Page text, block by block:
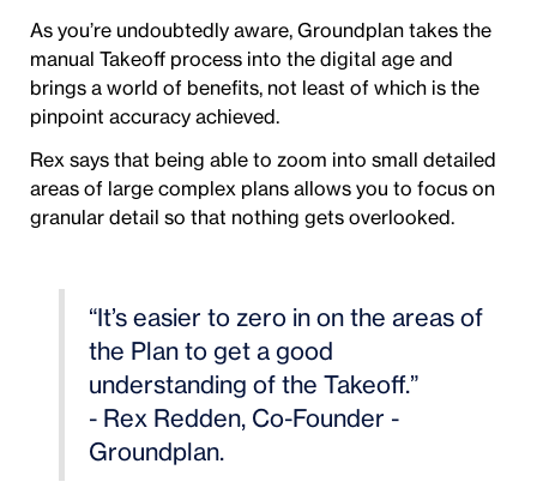
As you’re undoubtedly aware, Groundplan takes the
manual Takeoff process into the digital age and
brings a world of benefits, not least of which is the
pinpoint accuracy achieved.
Rex says that being able to zoom into small detailed
areas of large complex plans allows you to focus on
granular detail so that nothing gets overlooked.
“It’s easier to zero in on the areas of
the Plan to get a good
understanding of the Takeoff.”
- Rex Redden, Co-Founder -
Groundplan.